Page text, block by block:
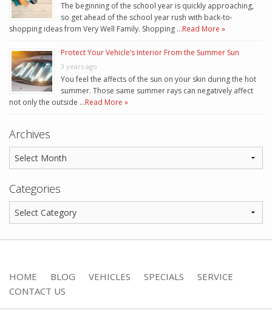
The beginning of the school year is quickly approaching,
so get ahead of the school year rush with back-to-
shopping ideas from Very Well Family. Shopping …Read More »
Protect Your Vehicle’s Interior From the Summer Sun
3 years ago
You feel the affects of the sun on your skin during the hot
summer. Those same summer rays can negatively affect
not only the outside …Read More »
Archives
Categories
HOME BLOG VEHICLES SPECIALS
SERVICE
CONTACT US